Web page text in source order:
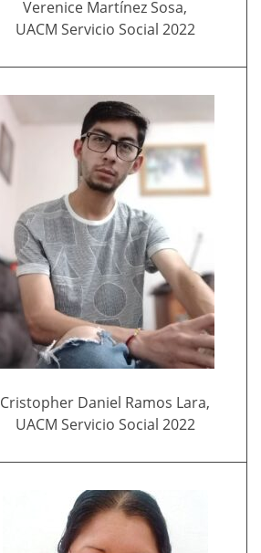
Verenice Martínez Sosa,
UACM Servicio Social 2022
Cristopher Daniel Ramos Lara,
UACM Servicio Social 2022